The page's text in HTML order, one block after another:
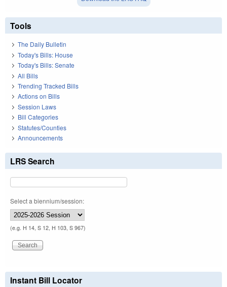
Tools
The Daily Bulletin
Today's Bills: House
Today's Bills: Senate
All Bills
Trending Tracked Bills
Actions on Bills
Session Laws
Bill Categories
Statutes/Counties
Announcements
LRS Search
Select a biennium/session:
(e.g. H 14, S 12, H 103, S 967)
Instant Bill Locator